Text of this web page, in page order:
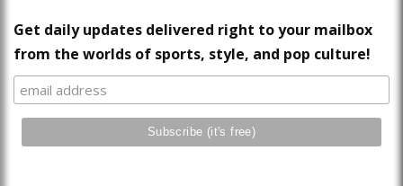
Get daily updates delivered right to your mailbox
from the worlds of sports, style, and pop culture!